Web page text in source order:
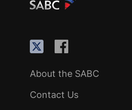
About the SABC
Contact Us